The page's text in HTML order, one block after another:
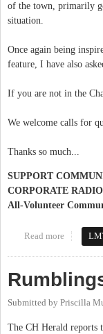
of the town, primarily
situation.
Once again being
feature, I have also
If you are not in the
We welcome calls for
Thanks so much...
SUPPORT
CORPORATE
All-Volunteer
Read more about
Submitted by Priscilla
The CH Herald reports